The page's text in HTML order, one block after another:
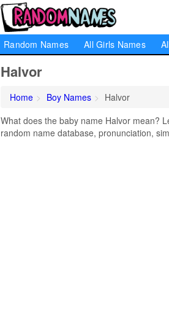
Random Names All Girls Names
Halvor
Home Boy Names
Halvor
What does the baby name Halvor mean?
random name database, pronunciation,